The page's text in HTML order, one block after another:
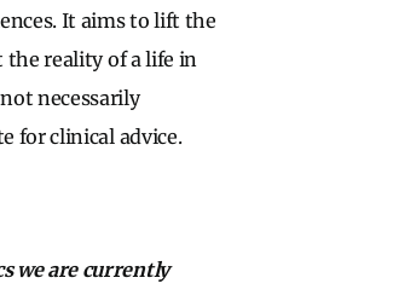
It aims to lift the
the reality of a life in
necessarily
for clinical advice.
we are currently